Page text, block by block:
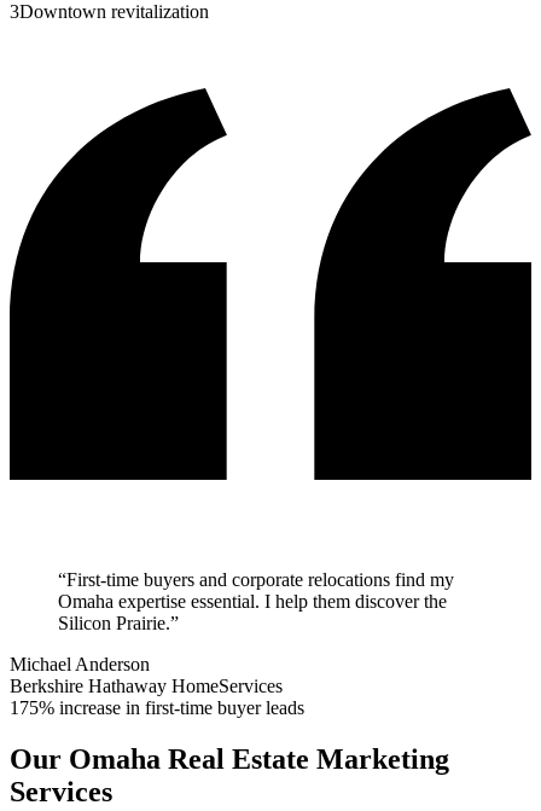
3Downtown revitalization
“First-time buyers and corporate relocations find my
Omaha expertise essential. I help them discover the
Silicon Prairie.”
Michael Anderson
Berkshire Hathaway HomeServices
175% increase in first-time buyer leads
Our Omaha Real Estate Marketing
Services